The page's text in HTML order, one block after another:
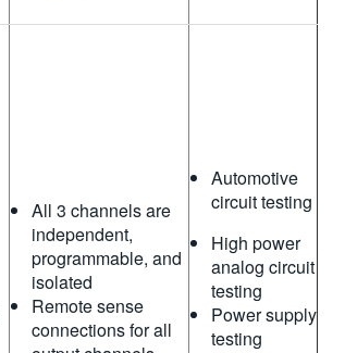
All 3 channels are
independent,
programmable, and
isolated
Remote sense
connections for all
Automotive
circuit testing
High power
analog circuit
testing
Power supply
testing